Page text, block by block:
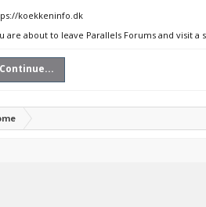
koekkeninfo.dk
are about to leave Parallels Forums and visit
Continue...